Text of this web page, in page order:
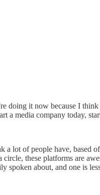
it now because I
media company today,
lot of people have, based
these platforms are
about, and one is